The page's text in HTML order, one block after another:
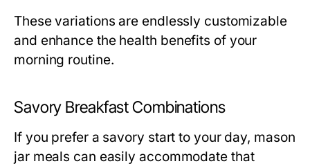
These variations are endlessly customizable
and enhance the health benefits of your
morning routine.
Savory Breakfast Combinations
If you prefer a savory start to your day, mason
jar meals can easily accommodate that